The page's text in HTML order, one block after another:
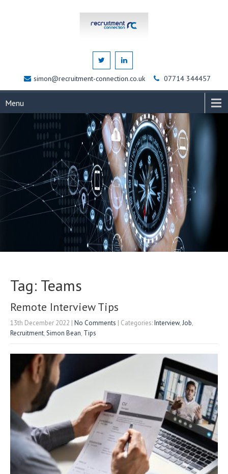
simon@recruitment-connection.co.uk 07714 344457
Menu
Tag: Teams
Remote Interview Tips
13th December 2022 | No Comments | Categories:Interview,Job,
Recruitment,Simon Bean, Tips